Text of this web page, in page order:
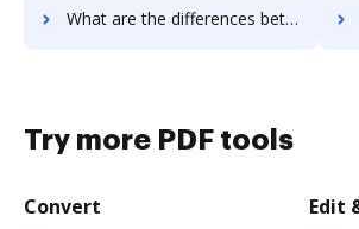
What are the differences between SIGNiX vs. JustCloud and other alternatives?
Try more PDF tools
Convert Edit